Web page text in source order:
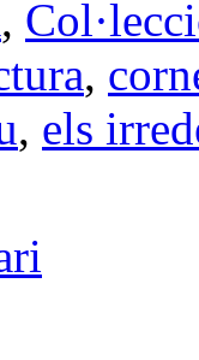
,
,
, els